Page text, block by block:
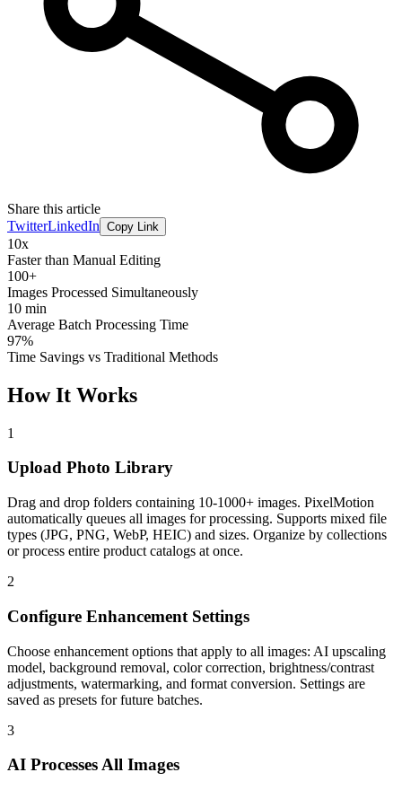
Share this article
TwitterLinkedIn Copy Link
10x
Faster than Manual Editing
100+
Images Processed Simultaneously
10 min
Average Batch Processing Time
97%
Time Savings vs Traditional Methods
How It Works
1
Upload Photo Library
Drag and drop folders containing 10-1000+ images. PixelMotion
automatically queues all images for processing. Supports mixed file
types (JPG, PNG, WebP, HEIC) and sizes. Organize by collections
or process entire product catalogs at once.
2
Configure Enhancement Settings
Choose enhancement options that apply to all images: AI upscaling
model, background removal, color correction, brightness/contrast
adjustments, watermarking, and format conversion. Settings are
saved as presets for future batches.
3
AI Processes All Images